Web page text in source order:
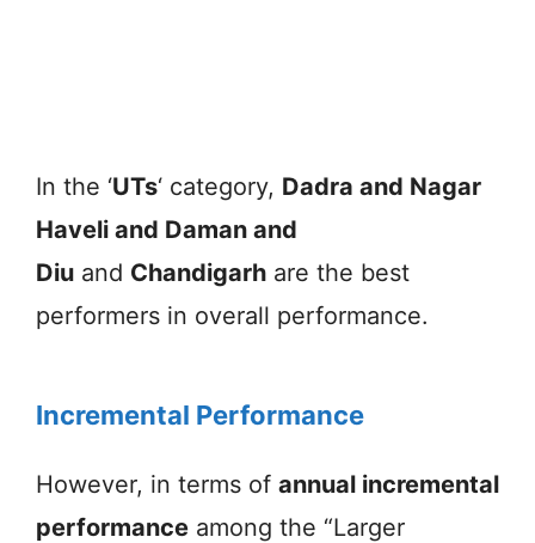
In the ‘UTs‘ category, Dadra and Nagar
Haveli and Daman and
Diu and Chandigarh are the best
performers in overall performance.
Incremental Performance
However, in terms of annual incremental
performance among the “Larger